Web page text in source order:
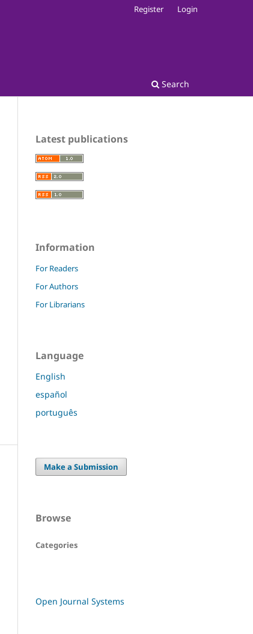
Search
Register Login
Latest publications
Information
For Readers
For Authors
For Librarians
Language
English
español
português
Make a Submission
Browse
Categories
Open Journal Systems